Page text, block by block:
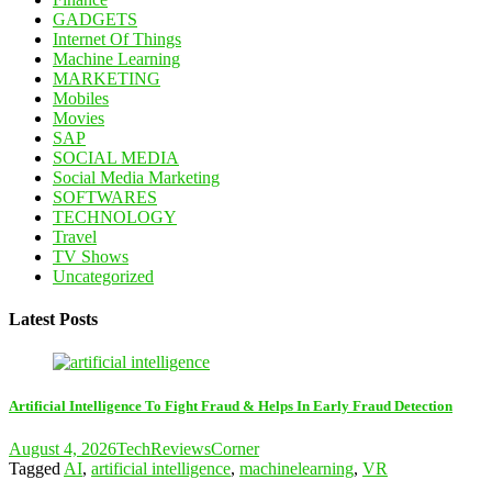
GADGETS
Internet Of Things
Machine Learning
MARKETING
Mobiles
Movies
SAP
SOCIAL MEDIA
Social Media Marketing
SOFTWARES
TECHNOLOGY
Travel
TV Shows
Uncategorized
Latest Posts
Artificial Intelligence To Fight Fraud & Helps In Early Fraud Detection
August 4, 2026TechReviewsCorner
Tagged AI, artificial intelligence, machinelearning, VR